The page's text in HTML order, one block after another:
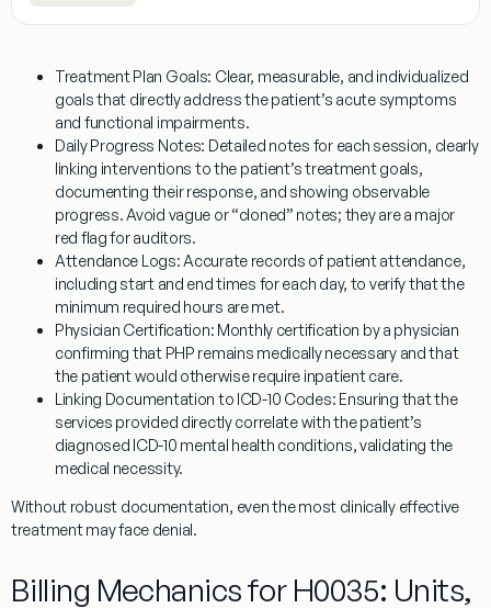
Treatment Plan Goals: Clear, measurable, and individualized
goals that directly address the patient’s acute symptoms
and functional impairments.
Daily Progress Notes: Detailed notes for each session, clearly
linking interventions to the patient’s treatment goals,
documenting their response, and showing observable
progress. Avoid vague or “cloned” notes; they are a major
red flag for auditors.
Attendance Logs:Accurate records of patient attendance,
including start and end times for each day, to verify that the
minimum required hours are met.
Physician Certification: Monthly certification by a physician
confirming that PHP remains medically necessary and that
the patient would otherwise require inpatient care.
Linking Documentation to ICD-10 Codes: Ensuring that the
services provided directly correlate with the patient’s
diagnosed ICD-10 mental health conditions, validating the
medical necessity.
Without robust documentation, even the most clinically effective
treatment may face denial.
Billing Mechanics for H0035: Units,